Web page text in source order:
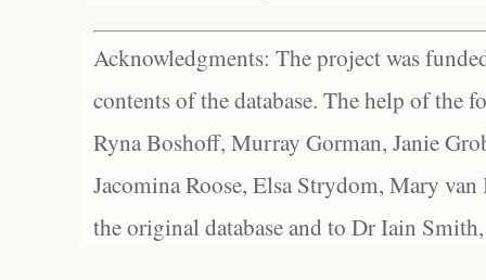
Acknowledgments: The project was
contents of the database. The help of the
Ryna Boshoff, Murray Gorman, Janie
Jacomina Roose, Elsa Strydom, Mary
the original database and to Dr Iain